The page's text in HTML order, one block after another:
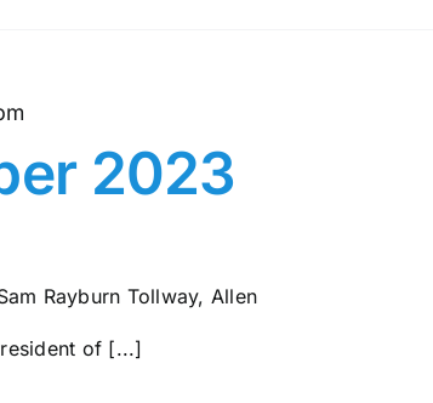
2023
Rayburn Tollway, Allen
of [...]